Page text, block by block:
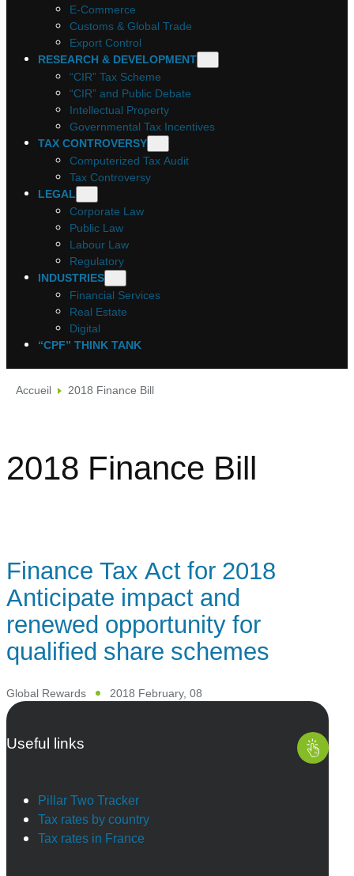
E-Commerce
Customs & Global Trade
Export Control
RESEARCH & DEVELOPMENT
“CIR” Tax Scheme
“CIR” and Public Debate
Intellectual Property
Governmental Tax Incentives
TAX CONTROVERSY
Computerized Tax Audit
Tax Controversy
LEGAL
Corporate Law
Public Law
Labour Law
Regulatory
INDUSTRIES
Financial Services
Real Estate
Digital
“CPF” THINK TANK
Accueil 2018 Finance Bill
2018 Finance Bill
Finance Tax Act for 2018
Anticipate impact and
renewed opportunity for
qualified share schemes
Global Rewards 2018 February, 08
Useful links
Pillar Two Tracker
Tax rates by country
Tax rates in France